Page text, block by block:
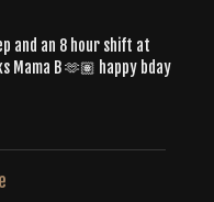
and an 8 hour shift at
Mama B 🫶🏽 happy bday